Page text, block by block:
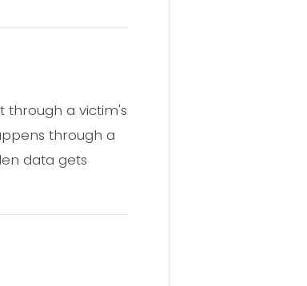
through a victim's
through a
data gets